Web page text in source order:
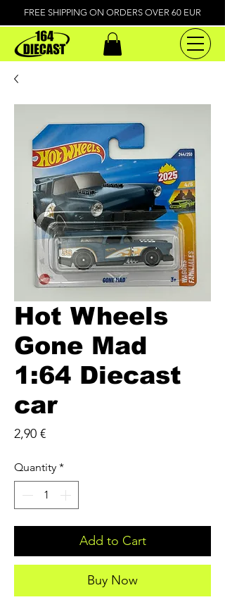
FREE SHIPPING ON ORDERS OVER 60 EUR
Hot Wheels
Gone Mad
1:64 Diecast
car
2,90 €Price
Quantity *
Add to Cart
Buy Now